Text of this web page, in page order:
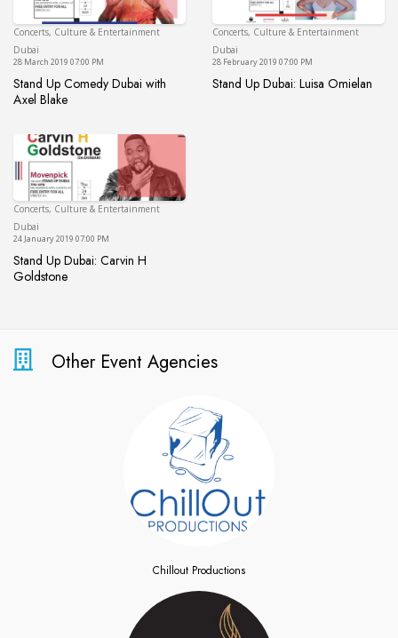
Concerts, Culture & Entertainment
Dubai
Dubai
28 March 2019 07:00 PM
Stand Up Comedy Dubai with
Axel Blake
Concerts, Culture & Entertainment
Dubai
28 February 2019 07:00 PM
Stand Up Dubai: Luisa Omielan
Concerts, Culture & Entertainment
Dubai
24 January 2019 07:00 PM
Stand Up Dubai: Carvin H
Goldstone
Other Event Agencies
Chillout Productions